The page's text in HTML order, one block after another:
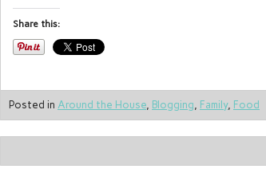
Share this:
Posted in Around the House, Blogging, Family, Food